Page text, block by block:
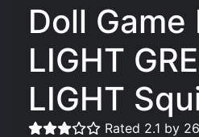
Doll Game
LIGHT
LIGHT
Rated 2.1 by